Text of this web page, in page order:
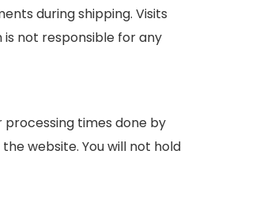
during shipping. Visits
is not responsible for any
processing times done by
website. You will not hold